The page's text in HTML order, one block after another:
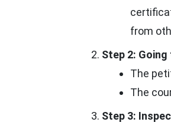
from
Step 2:
The
The
Step 3: